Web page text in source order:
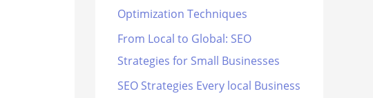
Optimization Techniques
From Local to Global: SEO
Strategies for Small Businesses
SEO Strategies Every local Business